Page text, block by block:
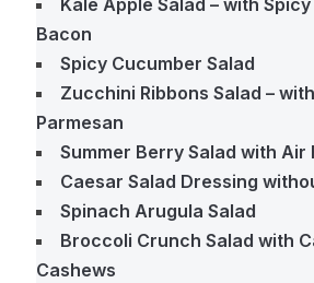
Kale Apple Salad – with
Bacon
Spicy Cucumber Salad
Zucchini Ribbons Salad –
Parmesan
Summer Berry Salad with Air
Caesar Salad Dressing
Spinach Arugula Salad
Broccoli Crunch Salad with
Cashews